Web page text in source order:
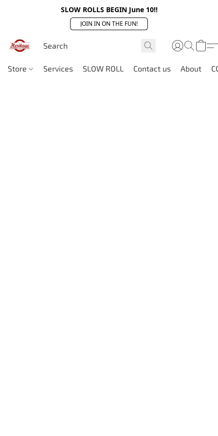
SLOW ROLLS BEGIN June 10!!
JOIN IN ON THE FUN!
Store Services SLOW ROLL Contact us About